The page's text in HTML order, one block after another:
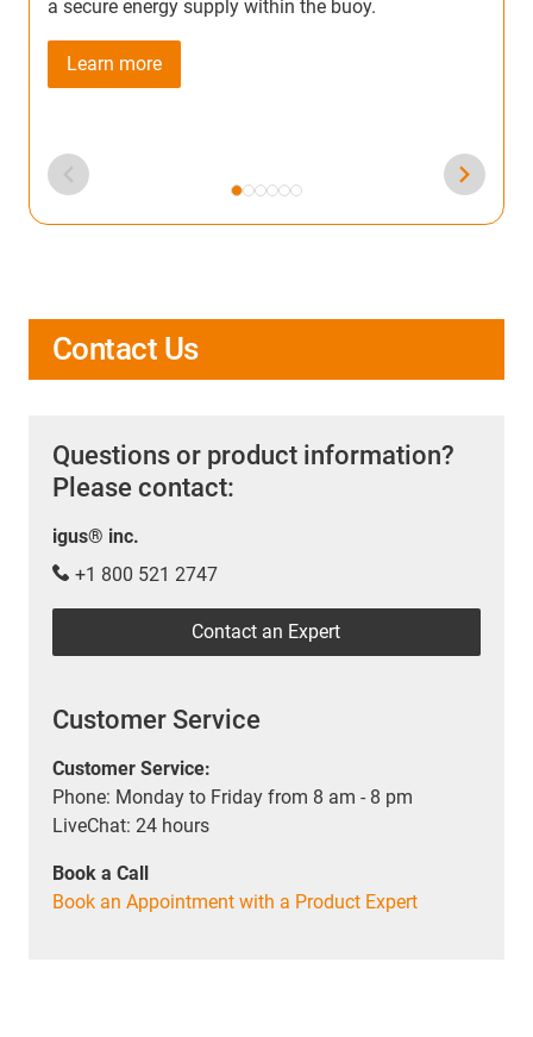
a secure energy supply within the buoy.
Learn more
Contact Us
Questions or product information?
Please contact:
igus® inc.
+1 800 521 2747
Contact an Expert
Customer Service
Customer Service:
Phone: Monday to Friday from 8 am - 8 pm
LiveChat: 24 hours
Book a Call
Book an Appointment with a Product Expert